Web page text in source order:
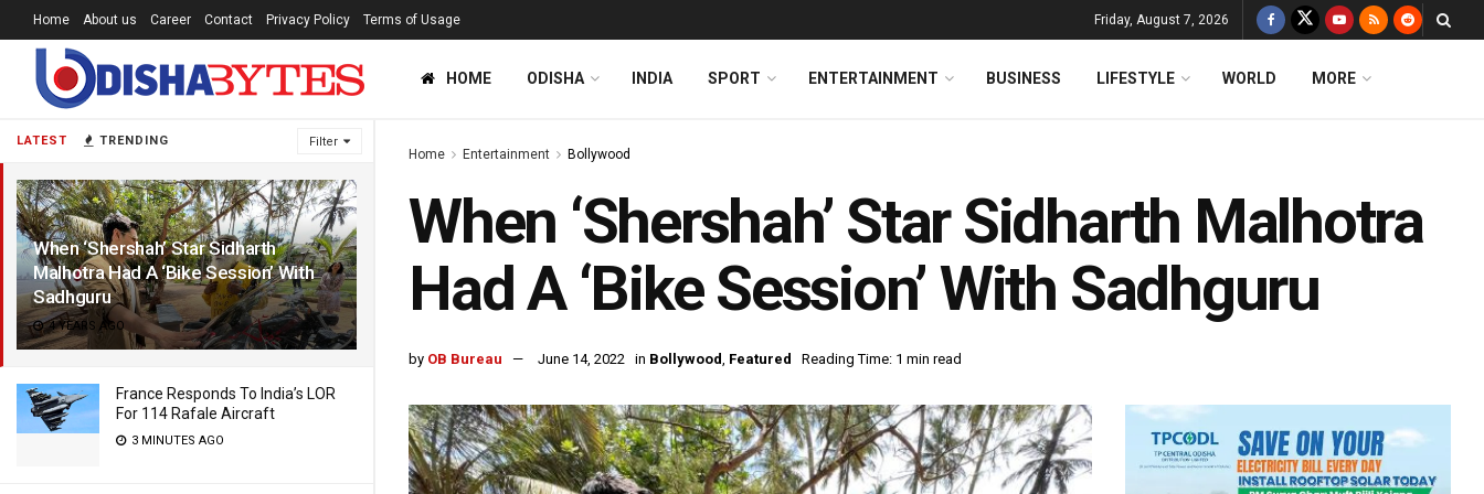
LATEST TRENDING Filter
When ‘Shershah’ Star Sidharth
Malhotra Had A ‘Bike Session’ With
Sadhguru
4 YEARS AGO
France Responds To India’s LOR
For 114 Rafale Aircraft
3 MINUTES AGO
Home About us Career Contact Privacy Policy Terms of Usage Friday, August 7, 2026
HOME ODISHA INDIA SPORT ENTERTAINMENT BUSINESS LIFESTYLE WORLD MORE
Home Entertainment Bollywood
When ‘Shershah’ Star Sidharth Malhotra
Had A ‘Bike Session’ With Sadhguru
by OB Bureau June 14, 2022 in Bollywood, Featured Reading Time: 1 min read